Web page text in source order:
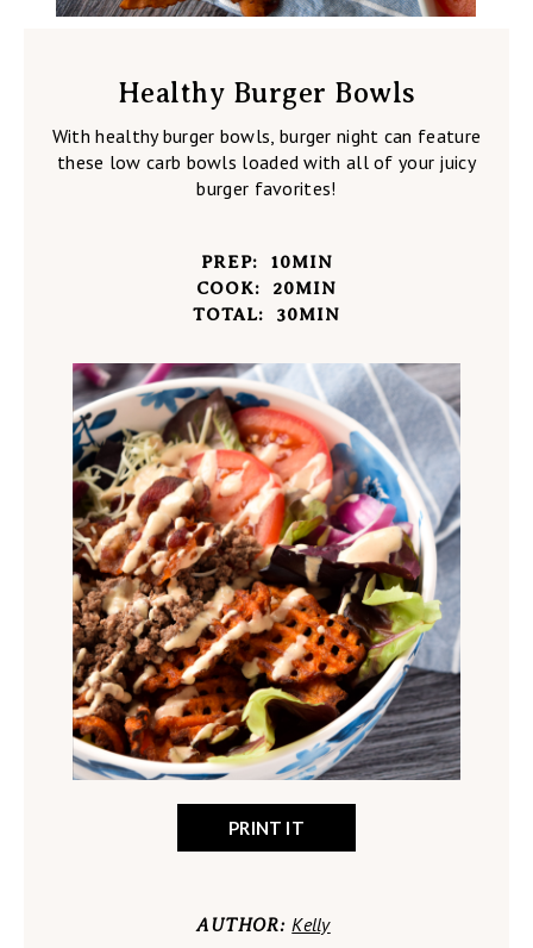
Healthy Burger Bowls
With healthy burger bowls, burger night can feature
these low carb bowls loaded with all of your juicy
burger favorites!
PREP: 10MIN
COOK:
20MIN
TOTAL:
30MIN
PRINT IT
AUTHOR: Kelly